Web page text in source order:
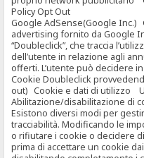
Policy Opt Out
Google AdSense(Google Inc.)
advertising fornito da Google
“Doubleclick”, che traccia
dell’utente in relazione agli
offerti. L’utente può decidere
Cookie Doubleclick
out) Cookie e dati di utilizzo
Abilitazione/disabilitazione di
Esistono diversi modi per
tracciabilità. Modificando le
o rifiutare i cookie o decidere
prima di accettare un cookie